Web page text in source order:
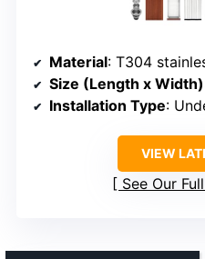
Material: T304
Size (Length x Width)
Installation Type:
VIEW
See Our